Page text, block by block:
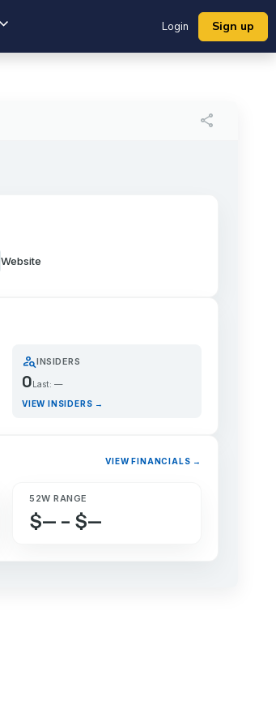
Login Sign up
share
Website
person_searchINSIDERS
0 Last: —
VIEW INSIDERS →
VIEW FINANCIALS →
52W RANGE
$— – $—